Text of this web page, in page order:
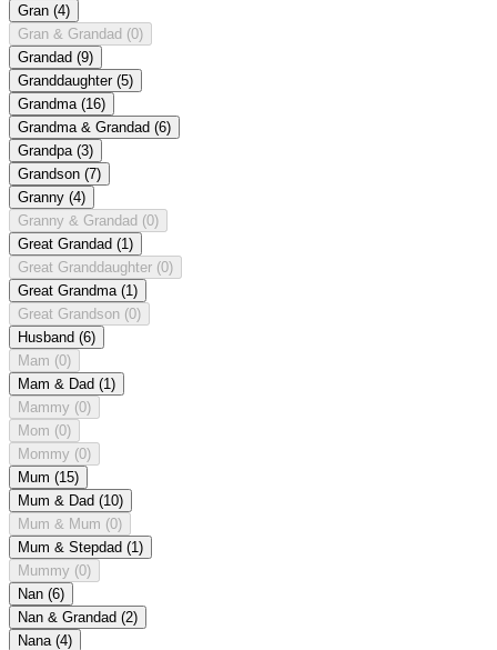
Gran (4)
Gran & Grandad (0)
Grandad (9)
Granddaughter (5)
Grandma (16)
Grandma & Grandad (6)
Grandpa (3)
Grandson (7)
Granny (4)
Granny & Grandad (0)
Great Grandad (1)
Great Granddaughter (0)
Great Grandma (1)
Great Grandson (0)
Husband (6)
Mam (0)
Mam & Dad (1)
Mammy (0)
Mom (0)
Mommy (0)
Mum (15)
Mum & Dad (10)
Mum & Mum (0)
Mum & Stepdad (1)
Mummy (0)
Nan (6)
Nan & Grandad (2)
Nana (4)